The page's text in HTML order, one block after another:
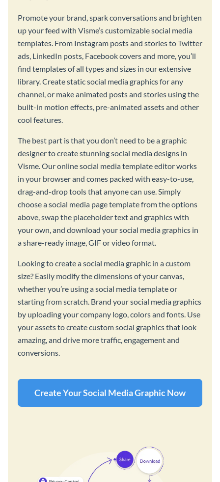
Promote your brand, spark conversations and brighten
up your feed with Visme’s customizable social media
templates. From Instagram posts and stories to Twitter
ads, LinkedIn posts, Facebook covers and more, you’ll
find templates of all types and sizes in our extensive
library. Create static social media graphics for any
channel, or make animated posts and stories using the
built-in motion effects, pre-animated assets and other
cool features.
The best part is that you don’t need to be a graphic
designer to create stunning social media designs in
Visme. Our online social media template editor works
in your browser and comes packed with easy-to-use,
drag-and-drop tools that anyone can use. Simply
choose a social media page template from the options
above, swap the placeholder text and graphics with
your own, and download your social media graphics in
a share-ready image, GIF or video format.
Looking to create a social media graphic in a custom
size? Easily modify the dimensions of your canvas,
whether you’re using a social media template or
starting from scratch. Brand your social media graphics
by uploading your company logo, colors and fonts. Use
your assets to create custom social graphics that look
amazing, and drive more traffic, engagement and
conversions.
Create Your Social Media Graphic Now